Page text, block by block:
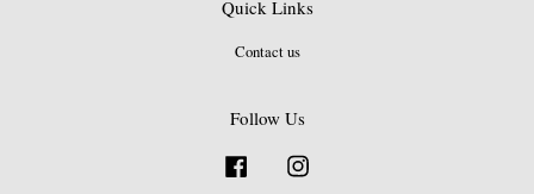
Quick Links
Contact us
Follow Us
Facebook